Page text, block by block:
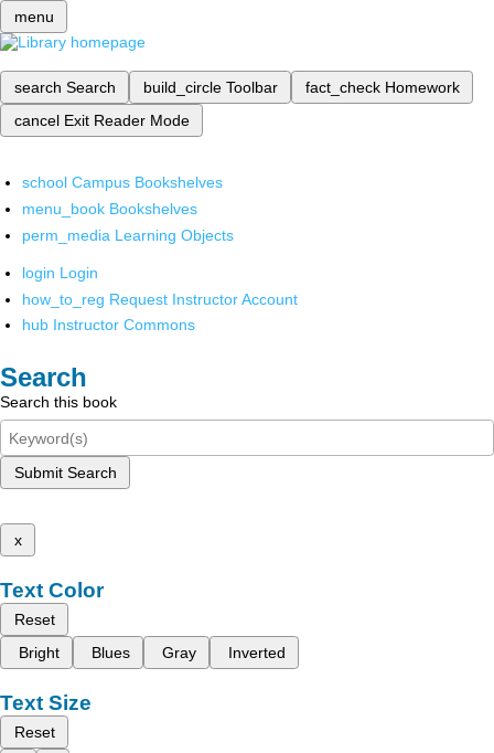
menu
search Search build_circle Toolbar fact_check Homework
cancel Exit Reader Mode
school Campus Bookshelves
menu_book Bookshelves
perm_media Learning Objects
login Login
how_to_reg Request Instructor Account
hub Instructor Commons
Search
Search this book
Submit Search
x
Text Color
Reset
Bright
Blues Gray Inverted
Text Size
Reset